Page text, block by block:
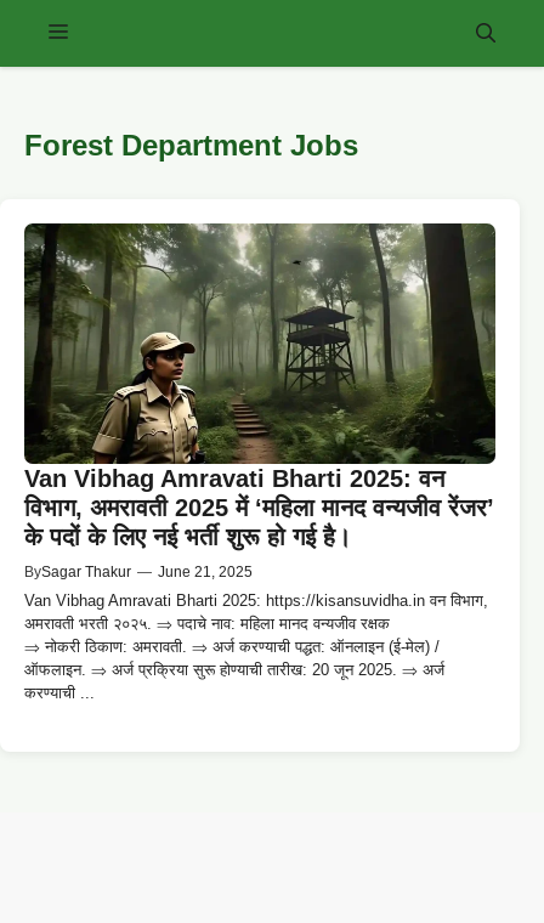
Menu
Forest Department Jobs
Van Vibhag Amravati Bharti 2025: वन
विभाग, अमरावती 2025 में ‘महिला मानद वन्यजीव रेंजर’
के पदों के लिए नई भर्ती शुरू हो गई है।
BySagar Thakur — June 21, 2025
Van Vibhag Amravati Bharti 2025: https://kisansuvidha.in वन विभाग,
अमरावती भरती २०२५. ⇒ पदाचे नाव: महिला मानद वन्यजीव रक्षक
⇒ नोकरी ठिकाण: अमरावती. ⇒ अर्ज करण्याची पद्धत: ऑनलाइन (ई-मेल) /
ऑफलाइन. ⇒ अर्ज प्रक्रिया सुरू होण्याची तारीख: 20 जून 2025. ⇒ अर्ज
करण्याची ...